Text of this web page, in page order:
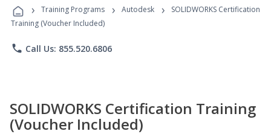
Programs
› Training Programs › Autodesk ›
SOLIDWORKS Certification
Training (Voucher Included)
phone Call Us: 855.520.6806
SOLIDWORKS Certification Training
(Voucher Included)